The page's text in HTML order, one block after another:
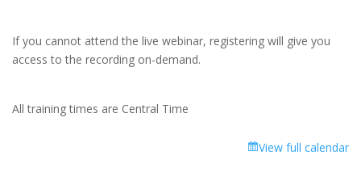
Tool
Key
If you cannot attend the live webinar, registering will give you
access to the recording on-demand.
All training times are Central Time
View full calendar